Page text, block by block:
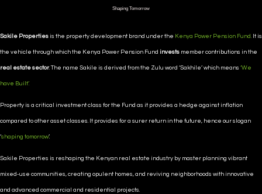
Shaping Tomorrow
Sakile Properties is the property development brand under the Kenya Power Pension Fund. It is
the vehicle through which the Kenya Power Pension Fund invests member contributions in the
real estate sector. The name Sakile is derived from the Zulu word ‘Sakhile’ which means ‘We
have Built’.
Property is a critical investment class for the Fund as it provides a hedge against inflation
compared to other asset classes. It provides for a surer return in the future, hence our slogan
‘shaping tomorrow’.
Sakile Properties is reshaping the Kenyan real estate industry by master planning vibrant
mixed-use communities, creating opulent homes, and reviving neighborhoods with innovative
and advanced commercial and residential projects.